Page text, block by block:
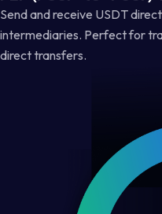
Send and receive USDT
intermediaries. Perfect for
direct transfers.